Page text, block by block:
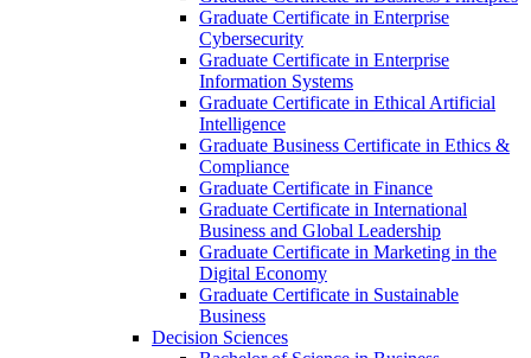
Graduate Certificate in Enterprise
Cybersecurity
Graduate Certificate in Enterprise
Information Systems
Graduate Certificate in Ethical Artificial
Intelligence
Graduate Business Certificate in Ethics &​
Compliance
Graduate Certificate in Finance
Graduate Certificate in International
Business and Global Leadership
Graduate Certificate in Marketing in the
Digital Economy
Graduate Certificate in Sustainable
Business
Decision Sciences